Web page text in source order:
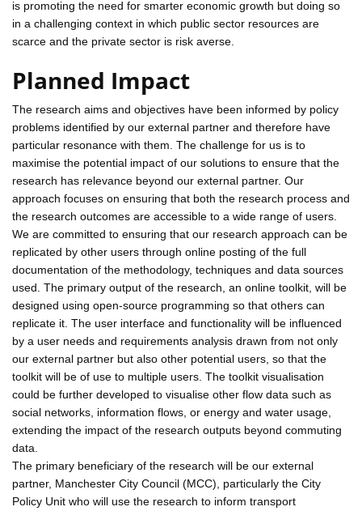
is promoting the need for smarter economic growth but doing so
in a challenging context in which public sector resources are
scarce and the private sector is risk averse.
Planned Impact
The research aims and objectives have been informed by policy
problems identified by our external partner and therefore have
particular resonance with them. The challenge for us is to
maximise the potential impact of our solutions to ensure that the
research has relevance beyond our external partner. Our
approach focuses on ensuring that both the research process and
the research outcomes are accessible to a wide range of users.
We are committed to ensuring that our research approach can be
replicated by other users through online posting of the full
documentation of the methodology, techniques and data sources
used. The primary output of the research, an online toolkit, will be
designed using open-source programming so that others can
replicate it. The user interface and functionality will be influenced
by a user needs and requirements analysis drawn from not only
our external partner but also other potential users, so that the
toolkit will be of use to multiple users. The toolkit visualisation
could be further developed to visualise other flow data such as
social networks, information flows, or energy and water usage,
extending the impact of the research outputs beyond commuting
data.
The primary beneficiary of the research will be our external
partner, Manchester City Council (MCC), particularly the City
Policy Unit who will use the research to inform transport